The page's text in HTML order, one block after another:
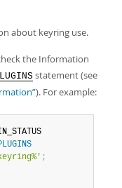
about keyring use.
the Information
statement (see
). For example:
;